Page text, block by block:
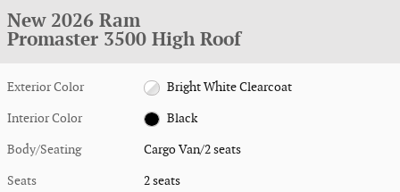
New 2026 Ram
Promaster 3500 High Roof
Exterior Color Bright White Clearcoat
Interior Color Black
Body/Seating Cargo Van/2 seats
Seats 2 seats